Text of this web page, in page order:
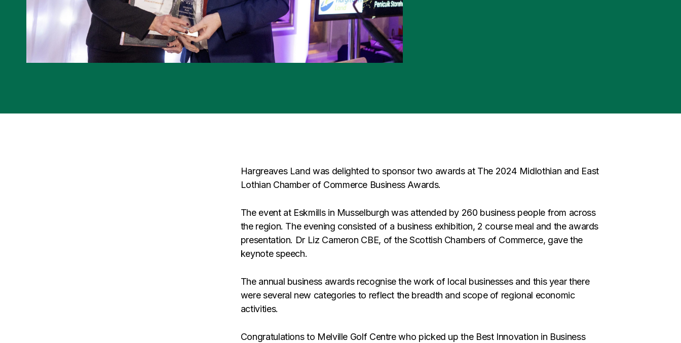
Hargreaves Land was delighted to sponsor two awards at The 2024 Midlothian and East
Lothian Chamber of Commerce Business Awards.
The event at Eskmills in Musselburgh was attended by 260 business people from across
the region. The evening consisted of a business exhibition, 2 course meal and the awards
presentation. Dr Liz Cameron CBE, of the Scottish Chambers of Commerce, gave the
keynote speech.
The annual business awards recognise the work of local businesses and this year there
were several new categories to reflect the breadth and scope of regional economic
activities.
Congratulations to Melville Golf Centre who picked up the Best Innovation in Business